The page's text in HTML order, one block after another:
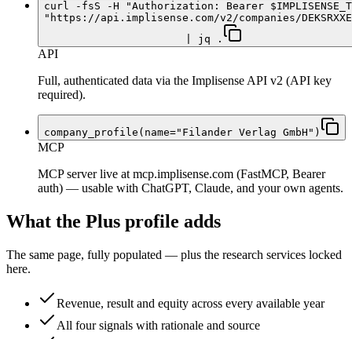
curl -fsS -H "Authorization: Bearer
"https://api.implisense.com/v2/companies/
| jq .
API
Full, authenticated data via the Implisense API v2 (API key
required).
company_profile(name="Filander Verlag GmbH")
MCP
MCP server live at mcp.implisense.com (FastMCP, Bearer
auth) — usable with ChatGPT, Claude, and your own agents.
What the Plus profile adds
The same page, fully populated — plus the research services locked
here.
Revenue, result and equity across every available year
All four signals with rationale and source